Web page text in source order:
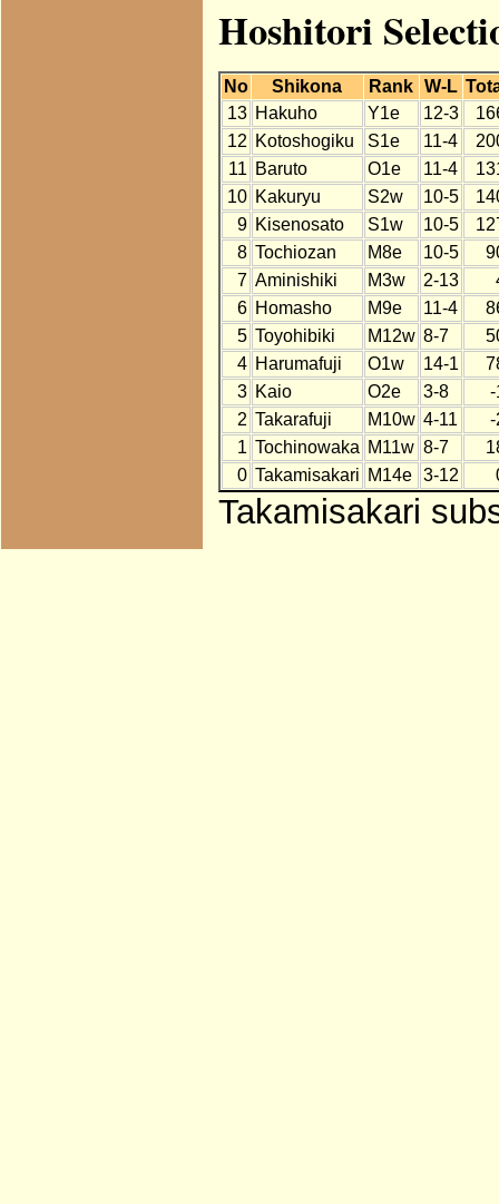
Hoshitori
No Shikona Rank W-L
13 Hakuho Y1e 12-3
12 Kotoshogiku S1e 11-4
11 Baruto O1e 11-4
10 Kakuryu S2w 10-5
9 Kisenosato S1w 10-5
8 Tochiozan M8e 10-5
7 Aminishiki M3w 2-13
6 Homasho M9e 11-4
5 Toyohibiki M12w 8-7
4 Harumafuji O1w 14-1
3 Kaio O2e 3-8
-
2 Takarafuji M10w 4-11
-
1 Tochinowaka M11w 8-7
0 Takamisakari M14e 3-12
Takamisakari